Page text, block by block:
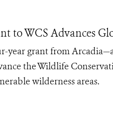
to WCS Advances
year grant fromArcadia
the Wildlife
wilderness areas.